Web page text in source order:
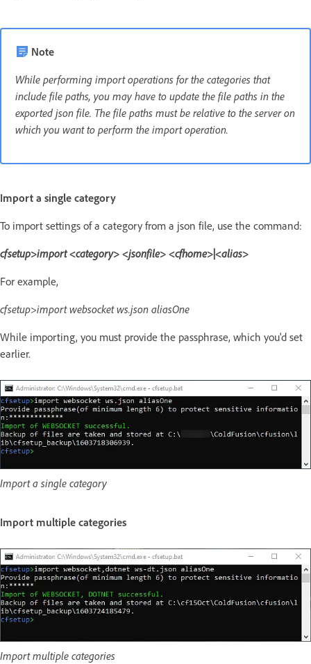
Note
While performing import operations for the categories that
include file paths, you may have to update the file paths in the
exported json file. The file paths must be relative to the server on
which you want to perform the import operation.
Import a single category
To import settings of a category from a json file, use the command:
cfsetup>import <category> <jsonfile> <cfhome>|<alias>
For example,
cfsetup>import websocket ws.json aliasOne
While importing, you must provide the passphrase, which you'd set
earlier.
Import a single category
Import multiple categories
Import multiple categories